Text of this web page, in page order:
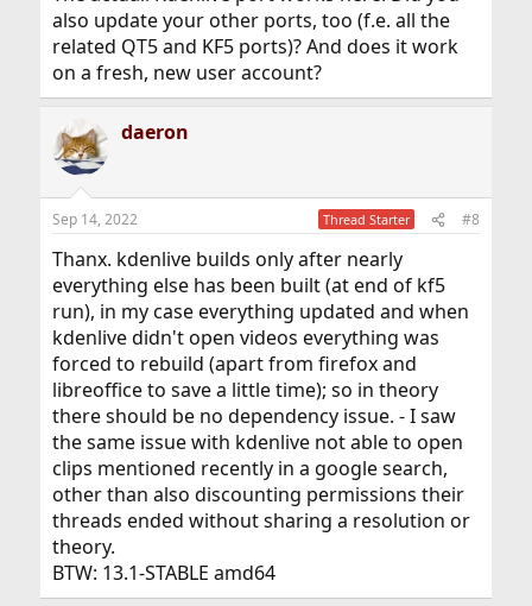
also update your other ports, too (f.e. all the
related QT5 and KF5 ports)? And does it work
on a fresh, new user account?
daeron
Sep 14, 2022 Thread Starter #8
Thanx. kdenlive builds only after nearly
everything else has been built (at end of kf5
run), in my case everything updated and when
kdenlive didn't open videos everything was
forced to rebuild (apart from firefox and
libreoffice to save a little time); so in theory
there should be no dependency issue. - I saw
the same issue with kdenlive not able to open
clips mentioned recently in a google search,
other than also discounting permissions their
threads ended without sharing a resolution or
theory.
BTW: 13.1-STABLE amd64